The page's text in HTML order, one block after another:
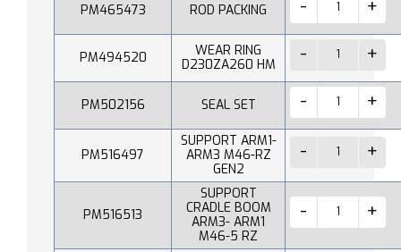
PM465473 ROD PACKING
PM494520
WEAR RING
D230ZA260 HM
PM502156 SEAL SET
PM516497
SUPPORT ARM1-
ARM3 M46-RZ
GEN2
PM516513
SUPPORT
CRADLE BOOM
ARM3- ARM1
M46-5 RZ